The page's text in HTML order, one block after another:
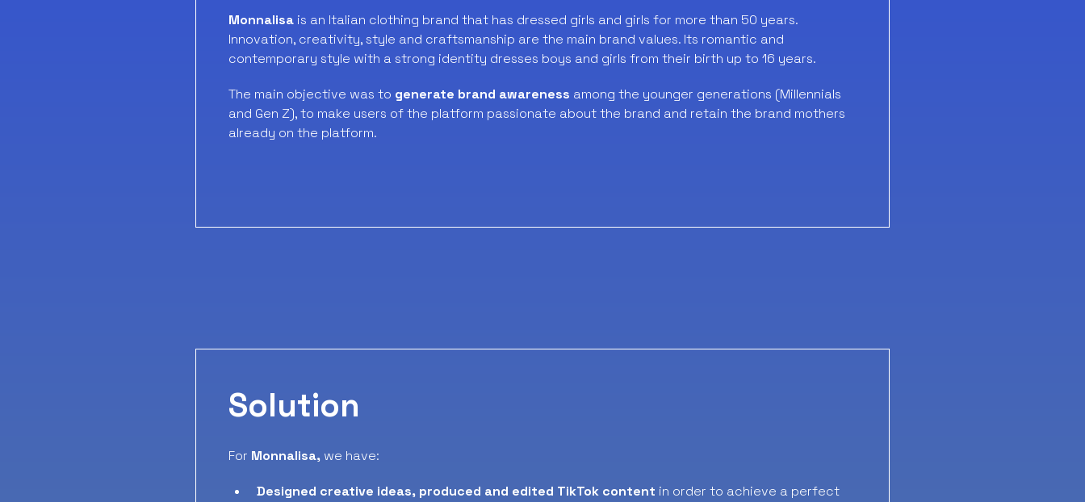
Monnalisa is an Italian clothing brand that has dressed girls and girls for more than 50 years.
Innovation, creativity, style and craftsmanship are the main brand values. Its romantic and
contemporary style with a strong identity dresses boys and girls from their birth up to 16 years.
The main objective was to generate brand awareness among the younger generations (Millennials
and Gen Z), to make users of the platform passionate about the brand and retain the brand mothers
already on the platform.
Solution
For Monnalisa, we have:
Designed creative ideas, produced and edited TikTok content in order to achieve a perfect